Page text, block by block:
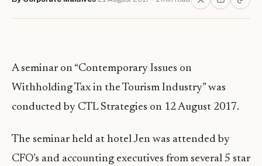
A seminar on “Contemporary Issues on
Withholding Tax in the Tourism Industry” was
conducted by CTL Strategies on 12 August 2017.
The seminar held at hotel Jen was attended by
CFO’s and accounting executives from several 5 star